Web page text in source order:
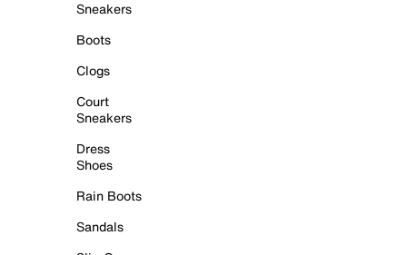
Sneakers
Boots
Clogs
Court
Sneakers
Dress
Shoes
Rain Boots
Sandals